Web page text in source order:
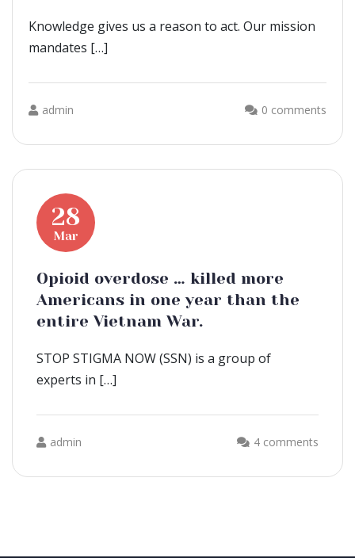
Knowledge gives us a reason to act. Our mission
mandates […]
admin 0 comments
28
Mar
Opioid overdose … killed more
Americans in one year than the
entire Vietnam War.
STOP STIGMA NOW (SSN) is a group of
experts in […]
admin 4 comments